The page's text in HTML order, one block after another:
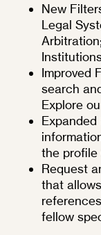
New
Legal
Improved
search
Explore
the profile
Request
that
fellow